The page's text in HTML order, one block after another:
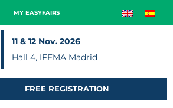
MY EASYFAIRS
11 & 12 Nov. 2026
Hall 4, IFEMA Madrid
FREE REGISTRATION